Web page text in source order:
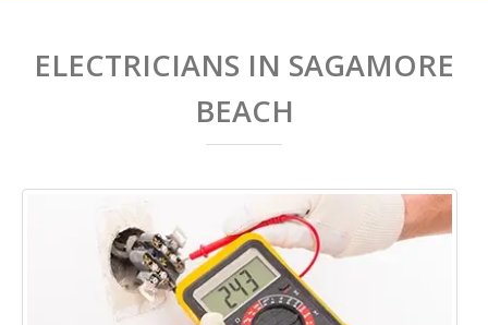
ELECTRICIANS IN SAGAMORE
BEACH